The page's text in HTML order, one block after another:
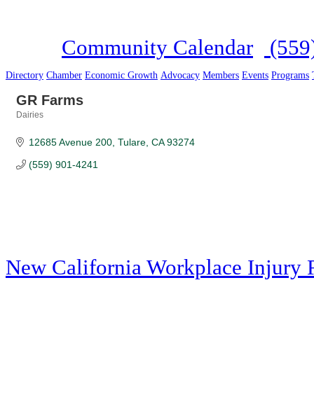
Community Calendar
Directory Chamber Economic Growth Advocacy Members Events Programs
GR Farms
Dairies
12685 Avenue 200 Tulare CA 93274
(559) 901-4241
New California Workplace Injury